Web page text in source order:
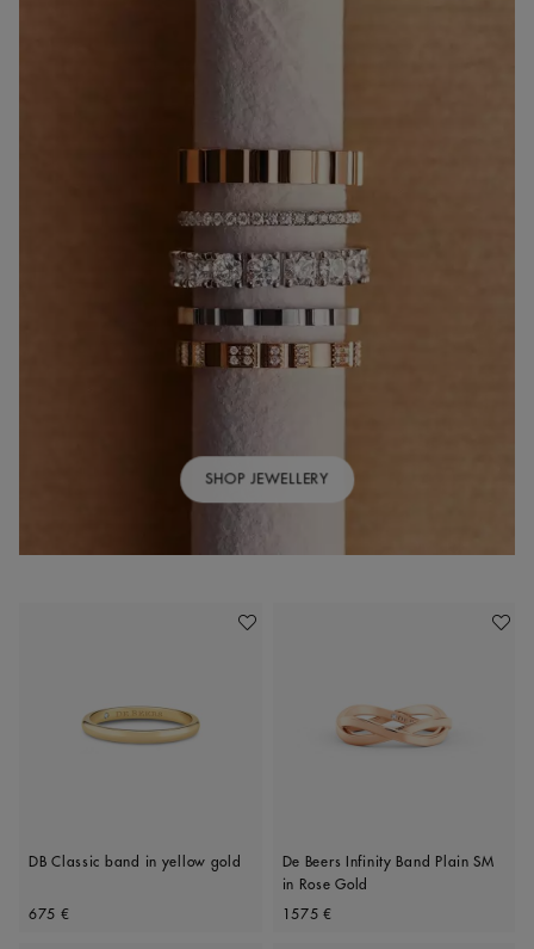
Add To Wishlist
DB Classic band in yellow gold
Original price
675 €
Add
De Beers Infinity Band Plain SM
in Rose Gold
Original price
1575 €
SHOP JEWELLERY